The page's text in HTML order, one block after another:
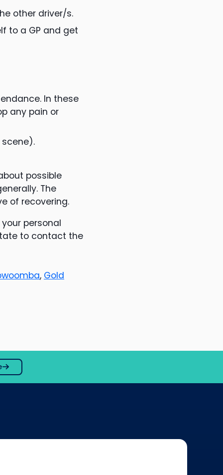
other driver/s.
to a GP and get
In these
any pain or
possible
The
of recovering.
personal
to contact the
, Gold